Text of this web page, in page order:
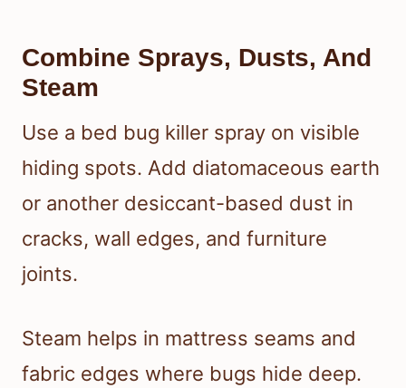
Combine Sprays, Dusts, And
Steam
Use a bed bug killer spray on visible
hiding spots. Add diatomaceous earth
or another desiccant-based dust in
cracks, wall edges, and furniture
joints.
Steam helps in mattress seams and
fabric edges where bugs hide deep.